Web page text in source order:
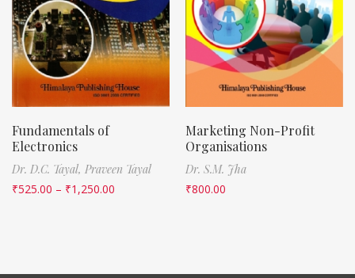
Fundamentals of
Electronics
Dr. D.C. Tayal, Praveen Tayal
₹525.00 – ₹1,250.00
Marketing Non-Profit
Organisations
Dr. S.M. Jha
₹800.00